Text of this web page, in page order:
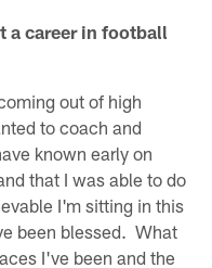
a career in football
out of high
to coach and
known early on
that I was able to do
I'm sitting in this
been blessed. What
I've been and the